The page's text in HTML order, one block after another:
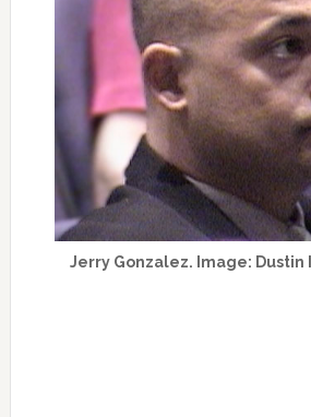
Jerry Gonzalez. Image: Dustin